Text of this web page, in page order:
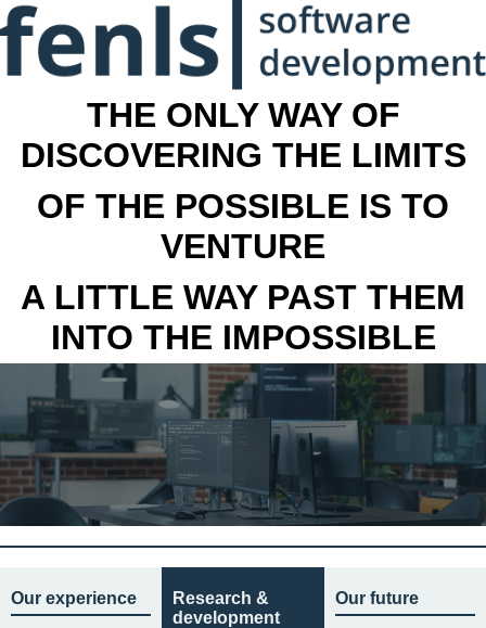
THE ONLY WAY OF
DISCOVERING THE LIMITS
OF THE POSSIBLE IS TO
VENTURE
A LITTLE WAY PAST THEM
INTO THE IMPOSSIBLE
Our experience
Research &
development
Our future